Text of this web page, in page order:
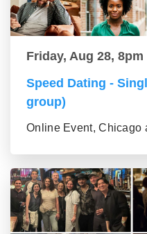
Friday, Aug 28, 8pm
Speed Dating -
group)
Online Event, Chicago